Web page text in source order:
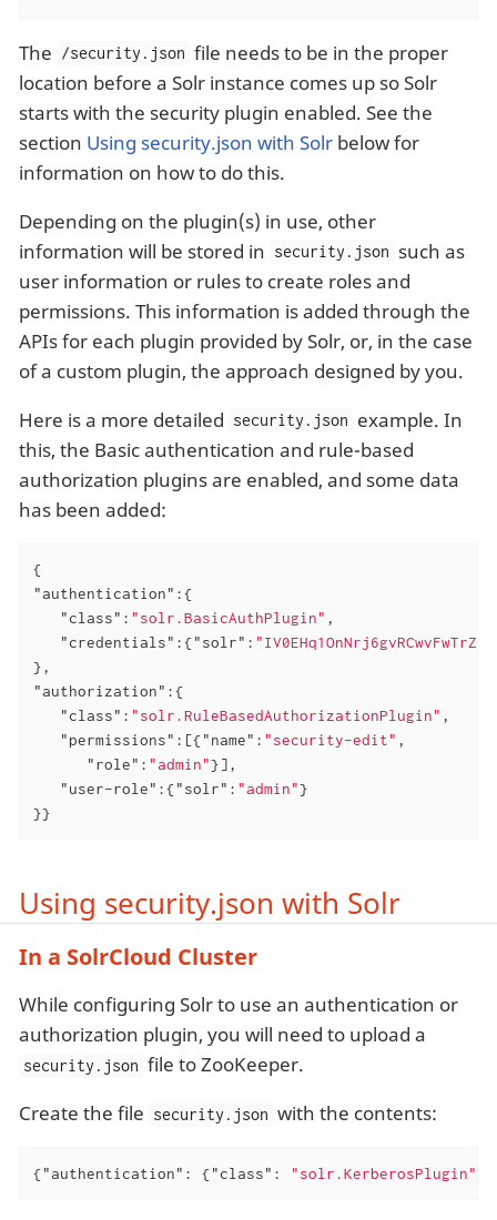
The /security.json file needs to be in the proper
location before a Solr instance comes up so Solr
starts with the security plugin enabled. See the
section Using security.json with Solr below for
information on how to do this.
Depending on the plugin(s) in use, other
information will be stored in security.json such as
user information or rules to create roles and
permissions. This information is added through the
APIs for each plugin provided by Solr, or, in the case
of a custom plugin, the approach designed by you.
Here is a more detailed security.json example. In
this, the Basic authentication and rule-based
authorization plugins are enabled, and some data
has been added:
"authentication" :{
"class" : "solr.BasicAuthPlugin" ,
"credentials" :{"solr" :
"authorization" :{
"class" : "solr.RuleBasedAuthorizationPlugin" ,
"permissions" :[{"name" : "security-edit" ,
"role" : "admin"}],
"user-role" :{"solr" : "admin"}
}}
Using security.json with Solr
In a SolrCloud Cluster
While configuring Solr to use an authentication or
authorization plugin, you will need to upload a
security.json file to ZooKeeper.
Create the file security.json with the contents:
{"authentication" : {"class" : "solr.KerberosPlugin"}}